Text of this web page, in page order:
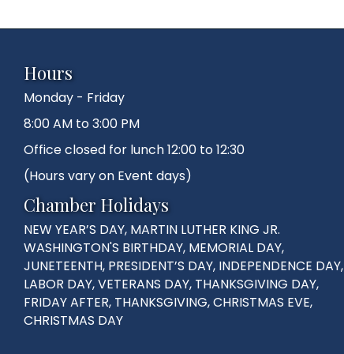
Hours
Monday - Friday
8:00 AM to 3:00 PM
Office closed for lunch 12:00 to 12:30
(Hours vary on Event days)
Chamber Holidays
NEW YEAR’S DAY, MARTIN LUTHER KING JR.
WASHINGTON'S BIRTHDAY, MEMORIAL DAY,
JUNETEENTH, PRESIDENT’S DAY, INDEPENDENCE DAY,
LABOR DAY, VETERANS DAY, THANKSGIVING DAY,
FRIDAY AFTER, THANKSGIVING, CHRISTMAS EVE,
CHRISTMAS DAY